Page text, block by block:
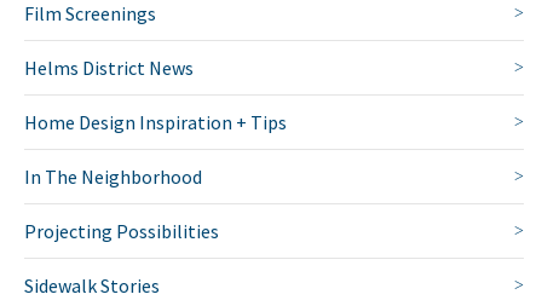
Film Screenings
Helms District News
Home Design Inspiration + Tips
In The Neighborhood
Projecting Possibilities
Sidewalk Stories